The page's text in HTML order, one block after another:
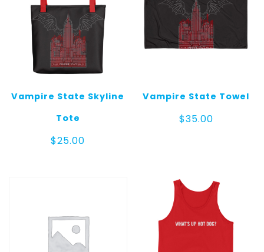
Vampire State Skyline
Tote
$25.00
Vampire State Towel
$35.00